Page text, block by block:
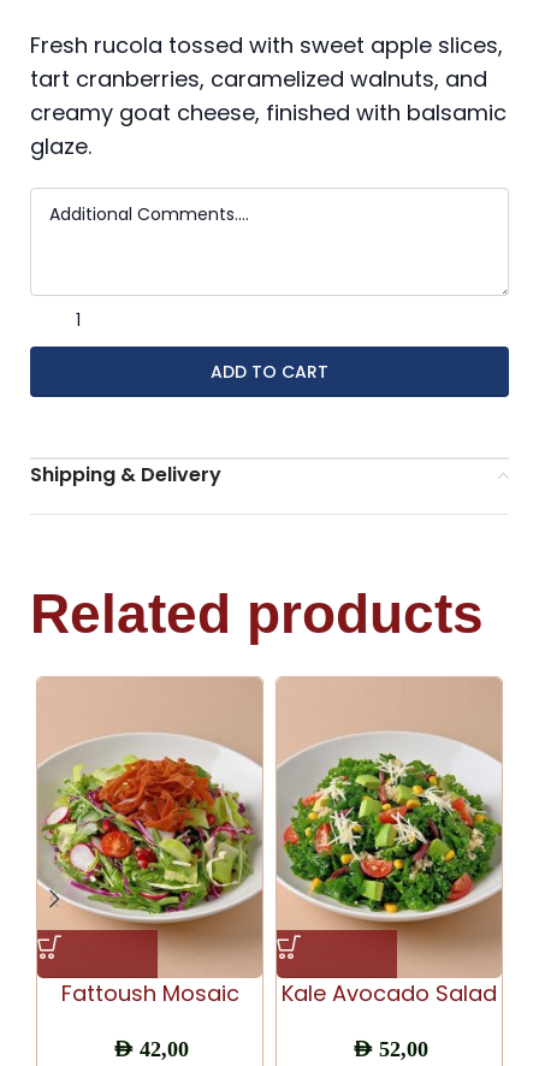
Fresh rucola tossed with sweet apple slices,
tart cranberries, caramelized walnuts, and
creamy goat cheese, finished with balsamic
glaze.
ADD TO CART
Shipping & Delivery
Related products
Fattoush Mosaic
AED42,00
Kale Avocado Salad
AED52,00